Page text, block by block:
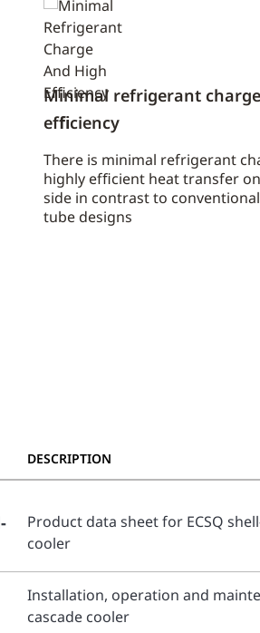
Minimal refrigerant
efﬁciency
There is minimal refrigerant
highly efﬁcient heat transfer
side in contrast to
tube designs
DESCRIPTION
Product data sheet for ECSQ
cooler
Installation, operation and
cascade cooler